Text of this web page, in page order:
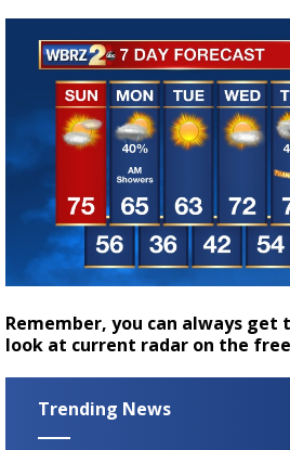
Remember, you can always get
look at current radar on the free
Trending News